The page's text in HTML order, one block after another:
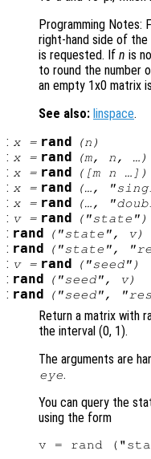
Programming Notes:
right-hand side of the
is requested. If n is
to round the number
an empty 1x0 matrix
See also: linspace.
: x= rand (n )
: x= rand (m, n, …)
: x= rand ([m n …])
: x= rand (…,
: x= rand (…,
: v= rand ("state")
: rand ("state", v)
: rand ("state",
: v= rand ("seed")
: rand ("seed", v)
: rand ("seed",
Return a matrix with
the interval (0, 1).
The arguments are
eye.
You can query the
using the form